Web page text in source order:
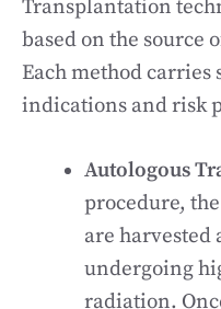
Transplantation
based on the source
Each method
indications and risk
Autologous
procedure,
are harvested
undergoing
radiation.